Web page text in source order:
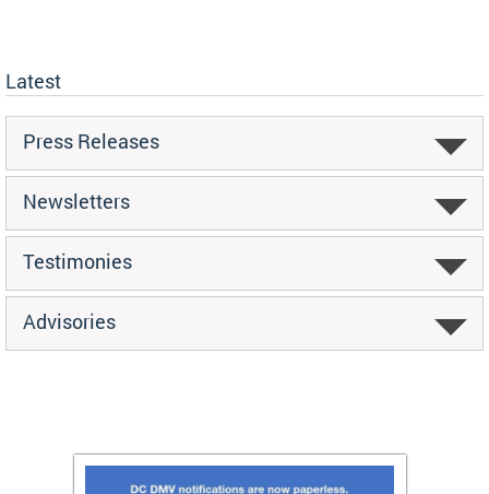
Latest
Press Releases
Newsletters
Testimonies
Advisories